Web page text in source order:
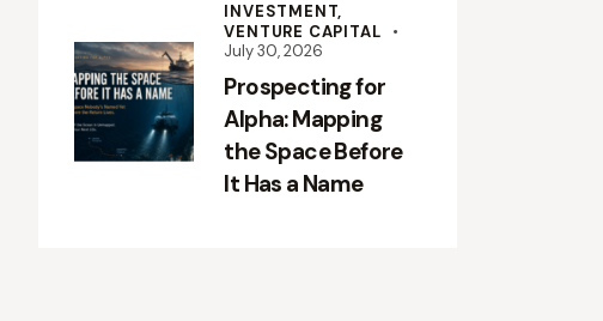
INVESTMENT,
VENTURE CAPITAL
July 30, 2026
Prospecting for
Alpha: Mapping
the Space Before
It Has a Name